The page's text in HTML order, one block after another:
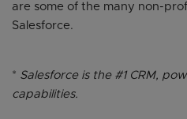
are some of the many non-
Salesforce.
* Salesforce is the #1 CRM,
capabilities.